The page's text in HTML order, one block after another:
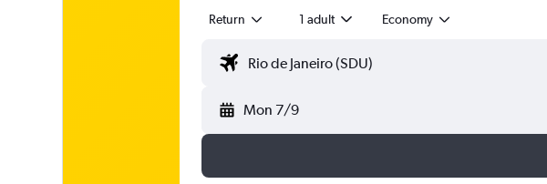
Return 1 adult Economy
Mon 7/9